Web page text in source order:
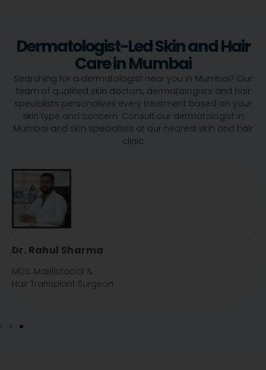
Dermatologist-Led Skin and Hair
Care in Mumbai
Searching for a dermatologist near you in Mumbai? Our
team of qualified skin doctors, dermatologists and hair
specialists personalizes every treatment based on your
skin type and concern. Consult our dermatologist in
Mumbai and skin specialists at our nearest skin and hair
clinic
Dr.Shivani Padalkar
MBBS, DDV, FA
Dermatologist